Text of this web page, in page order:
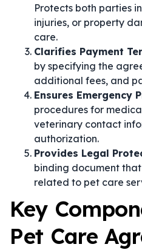
Protects both parties
injuries, or property
care.
Clarifies Payment
by specifying the
additional fees, and
Ensures Emergency
procedures for
veterinary contact
authorization.
Provides Legal
binding document
related to pet care
Key
Pet Care